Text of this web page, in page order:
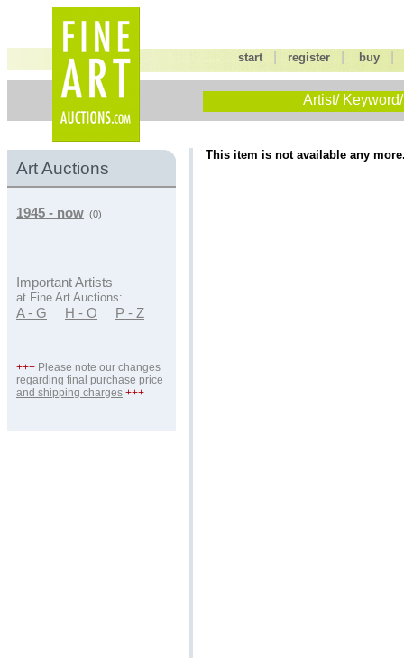
start |register buy
Artist/
Art Auctions
1945 - now (0)
Important Artists
at Fine Art Auctions:
A - G H - O P - Z
+++ Please note our changes
regarding final purchase price
and shipping charges +++
This item is not available any